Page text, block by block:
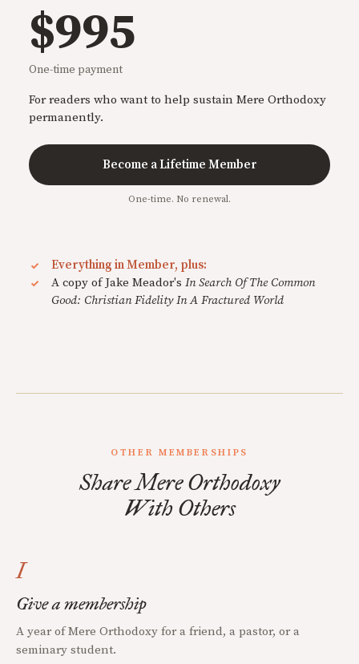
$995
One-time payment
For readers who want to help sustain Mere Orthodoxy
permanently.
Become a Lifetime Member
One-time. No renewal.
Everything in Member, plus:
A copy of Jake Meador's In Search Of The Common
Good: Christian Fidelity In A Fractured World
OTHER MEMBERSHIPS
Share Mere Orthodoxy
With Others
I
Give a membership
A year of Mere Orthodoxy for a friend, a pastor, or a
seminary student.